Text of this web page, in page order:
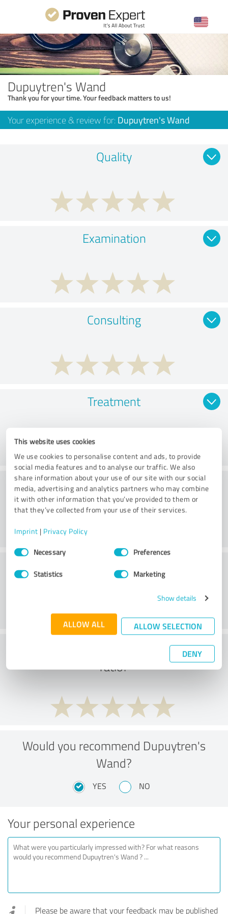
This website uses cookies
We use cookies to personalise content and ads, to provide
social media features and to analyse our traffic. We also
share information about your use of our site with our social
media, advertising and analytics partners who may combine
it with other information that you’ve provided to them or
that they’ve collected from your use of their services.
Imprint | Privacy Policy
Consent
SelectionNecessary Preferences
Statistics Marketing
Show details
ALLOW ALL ALLOW SELECTION
DENY
Dupuytren's Wand
Thank you for your time. Your feedback matters to us!
Your experience & review for: Dupuytren's Wand
Quality
Examination
Consulting
Treatment
Practice
What do you think of the cost to benefit
ratio?
Would you recommend Dupuytren's
Wand?
YES NO
Your personal experience
Please be aware that your feedback may be published